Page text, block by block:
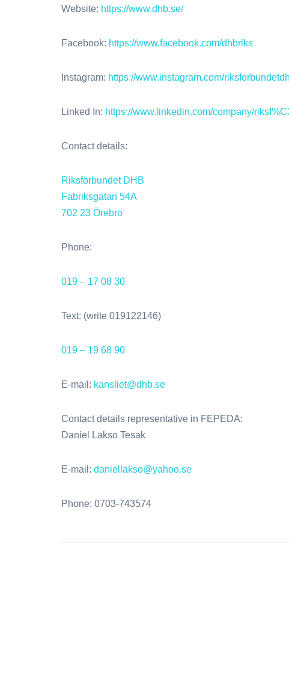
Website: https://www.dhb.se/
Facebook: https://www.facebook.com/dhbriks
Instagram: https://www.instagram.com/
Linked In: https://www.linkedin.com/company/
Contact details:
Riksförbundet DHB
Fabriksgatan 54A
702 23 Örebro
Phone:
019 – 17 08 30
Text: (write 019122146)
019 – 19 68 90
E-mail: kansliet@dhb.se
Contact details representative in FEPEDA:
Daniel Lakso Tesak
E-mail: daniellakso@yahoo.se
Phone: 0703-743574